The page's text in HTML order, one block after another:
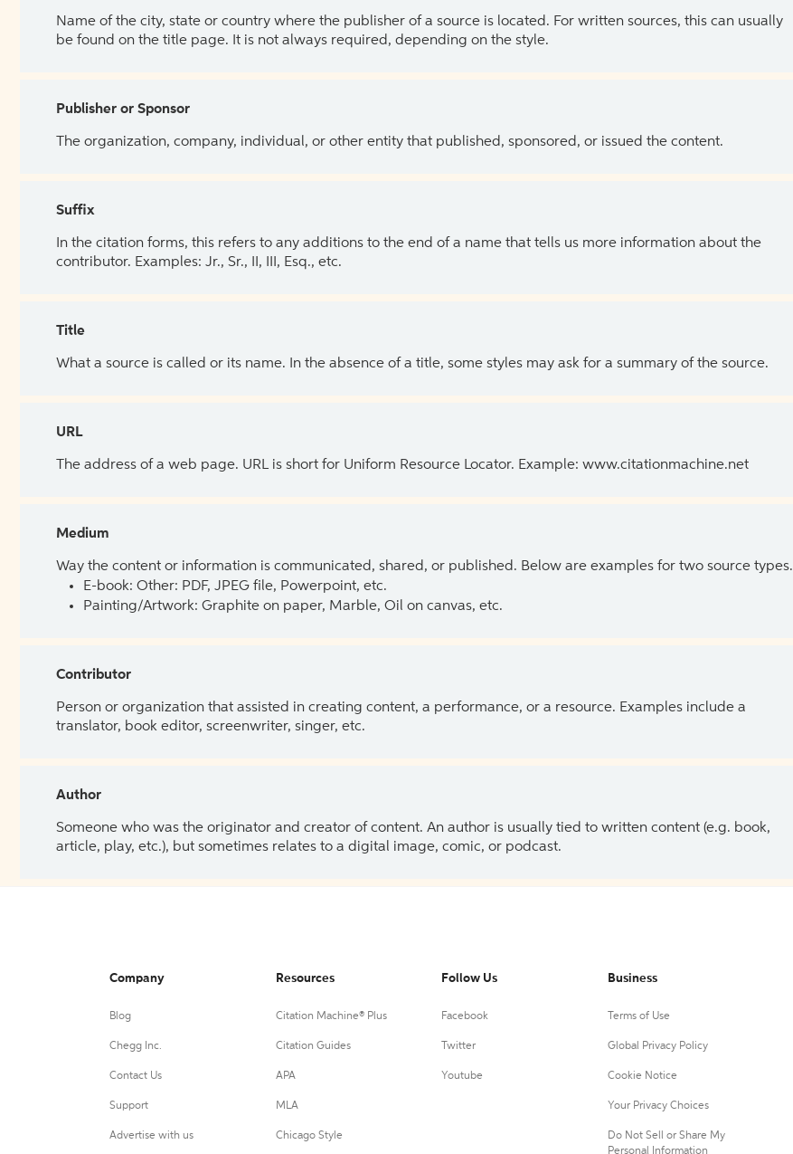
Name of the city, state or country where the publisher of a source is located. For written sources, this can usually
be found on the title page. It is not always required, depending on the style.
Publisher or Sponsor
The organization, company, individual, or other entity that published, sponsored, or issued the content.
Suffix
In the citation forms, this refers to any additions to the end of a name that tells us more information about the
contributor. Examples: Jr., Sr., II, III, Esq., etc.
Title
What a source is called or its name. In the absence of a title, some styles may ask for a summary of the source.
URL
The address of a web page. URL is short for Uniform Resource Locator. Example: www.citationmachine.net
Medium
Way the content or information is communicated, shared, or published. Below are examples for two source types.
E-book: Other: PDF, JPEG file, Powerpoint, etc.
Painting/Artwork: Graphite on paper, Marble, Oil on canvas, etc.
Contributor
Person or organization that assisted in creating content, a performance, or a resource. Examples include a
translator, book editor, screenwriter, singer, etc.
Author
Someone who was the originator and creator of content. An author is usually tied to written content (e.g. book,
article, play, etc.), but sometimes relates to a digital image, comic, or podcast.
Company
Blog
Chegg Inc.
Contact Us
Support
Advertise with us
Resources
Citation Machine® Plus
Citation Guides
APA
MLA
Chicago Style
Follow Us
Facebook
Twitter
Youtube
Business
Terms of Use
Global Privacy Policy
Cookie Notice
Your Privacy Choices
Do Not Sell or Share My
Personal Information